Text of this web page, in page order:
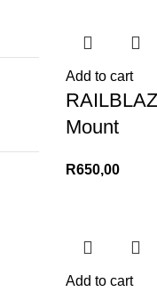
Add to cart
Mount
R650,00
Add to cart